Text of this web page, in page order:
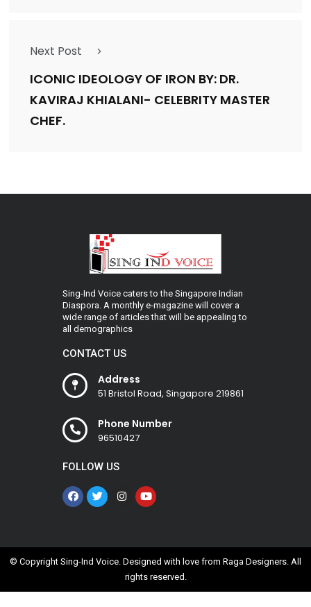
Next Post
ICONIC IDEOLOGY OF IRON BY: DR.
KAVIRAJ KHIALANI- CELEBRITY MASTER
CHEF.
Sing-Ind Voice caters to the Singapore Indian
Diaspora. A monthly e-magazine will cover a
wide range of articles that will be appealing to
all demographics
CONTACT US
Address
51 Bristol Road, Singapore 219861
Phone Number
96510427
FOLLOW US
© Copyright Sing-Ind Voice. Designed with love from Raga Designers . All
rights reserved.